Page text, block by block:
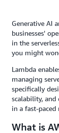
Generative AI
businesses'
in the
you might
Lambda
managing
specifically
scalability, and
in a fast-paced
What is